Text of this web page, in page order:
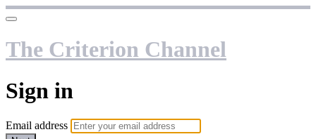
The Criterion Channel
Sign in
Email address